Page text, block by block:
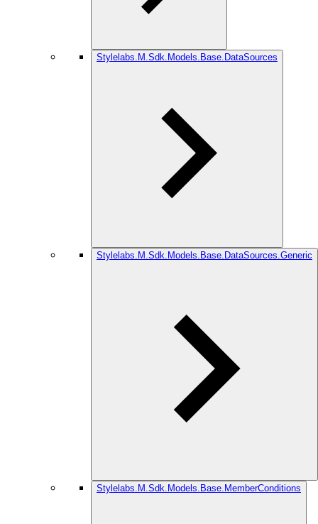
Stylelabs.M.Sdk.Models.Base.DataSources
Stylelabs.M.Sdk.Models.Base.DataSources.Generic
Stylelabs.M.Sdk.Models.Base.MemberConditions